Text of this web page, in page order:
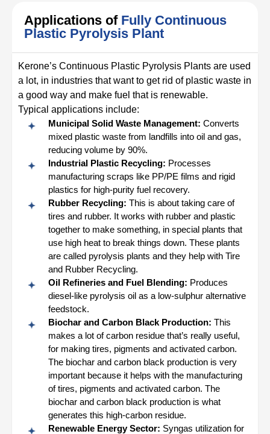
Applications of Fully Continuous
Plastic Pyrolysis Plant
Kerone’s Continuous Plastic Pyrolysis Plants are used
a lot, in industries that want to get rid of plastic waste in
a good way and make fuel that is renewable.
Typical applications include:
Municipal Solid Waste Management: Converts
mixed plastic waste from landfills into oil and gas,
reducing volume by 90%.
Industrial Plastic Recycling: Processes
manufacturing scraps like PP/PE films and rigid
plastics for high-purity fuel recovery.
Rubber Recycling: This is about taking care of
tires and rubber. It works with rubber and plastic
together to make something, in special plants that
use high heat to break things down. These plants
are called pyrolysis plants and they help with Tire
and Rubber Recycling.
Oil Refineries and Fuel Blending: Produces
diesel-like pyrolysis oil as a low-sulphur alternative
feedstock.
Biochar and Carbon Black Production: This
makes a lot of carbon residue that’s really useful,
for making tires, pigments and activated carbon.
The biochar and carbon black production is very
important because it helps with the manufacturing
of tires, pigments and activated carbon. The
biochar and carbon black production is what
generates this high-carbon residue.
Renewable Energy Sector: Syngas utilization for